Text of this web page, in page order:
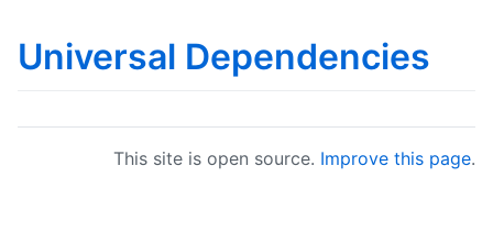
Universal Dependencies
This site is open source. Improve this page.